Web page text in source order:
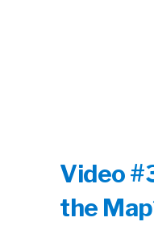
Video
the